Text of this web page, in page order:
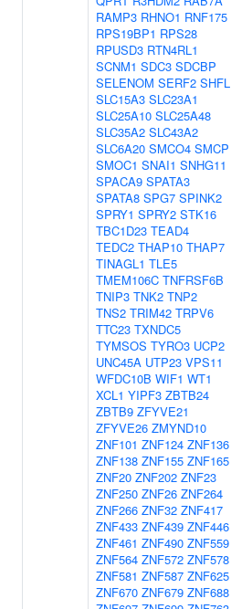
RAMP3 RHNO1 RNF175
RPS19BP1 RPS28
RPUSD3 RTN4RL1
SCNM1 SDC3 SDCBP
SELENOM SERF2 SHFL
SLC15A3 SLC23A1
SLC25A10 SLC25A48
SLC35A2 SLC43A2
SLC6A20 SMCO4 SMCP
SMOC1 SNAI1 SNHG11
SPACA9 SPATA3
SPATA8 SPG7 SPINK2
SPRY1 SPRY2 STK16
TBC1D23 TEAD4
TEDC2 THAP10 THAP7
TINAGL1 TLE5
TMEM106C TNFRSF6B
TNIP3 TNK2 TNP2
TNS2 TRIM42 TRPV6
TTC23 TXNDC5
TYMSOS TYRO3 UCP2
UNC45A UTP23 VPS11
WFDC10B WIF1 WT1
XCL1 YIPF3 ZBTB24
ZBTB9 ZFYVE21
ZFYVE26 ZMYND10
ZNF101 ZNF124 ZNF136
ZNF138 ZNF155 ZNF165
ZNF20 ZNF202 ZNF23
ZNF250 ZNF26 ZNF264
ZNF266 ZNF32 ZNF417
ZNF433 ZNF439 ZNF446
ZNF461 ZNF490 ZNF559
ZNF564 ZNF572 ZNF578
ZNF581 ZNF587 ZNF625
ZNF670 ZNF679 ZNF688